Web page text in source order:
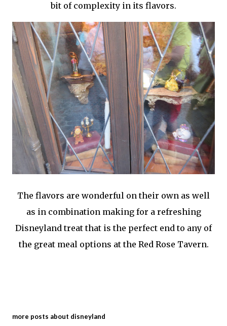
bit of complexity in its flavors.
The flavors are wonderful on their own as well
as in combination making for a refreshing
Disneyland treat that is the perfect end to any of
the great meal options at the Red Rose Tavern.
more posts about disneyland